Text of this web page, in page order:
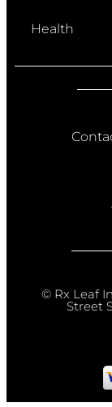
Health
© Rx Leaf
Street